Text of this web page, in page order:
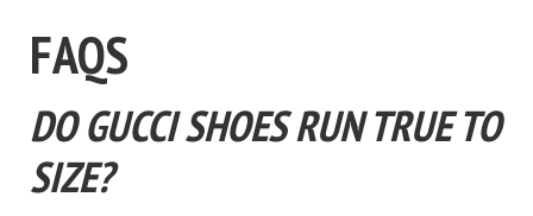
FAQS
DO GUCCI SHOES RUN TRUE TO
SIZE?